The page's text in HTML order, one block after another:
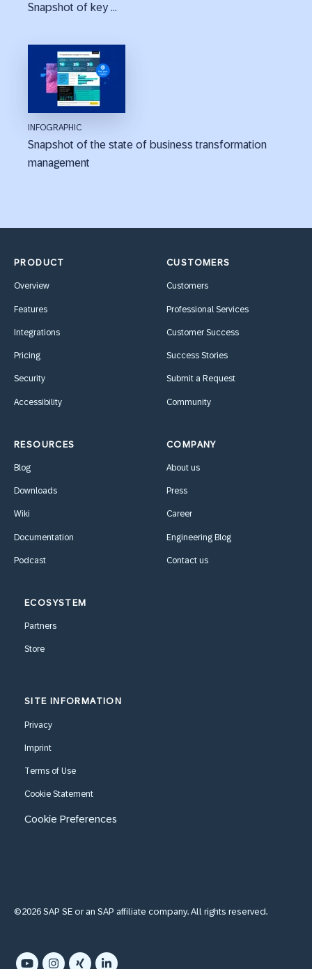
Snapshot of key ...
INFOGRAPHIC
Snapshot of the state of business transformation
management
PRODUCT
Overview
Features
Integrations
Pricing
Security
Accessibility
CUSTOMERS
Customers
Professional Services
Customer Success
Success Stories
Submit a Request
Community
RESOURCES
Blog
Downloads
Wiki
Documentation
Podcast
COMPANY
About us
Press
Career
Engineering Blog
Contact us
ECOSYSTEM
Partners
Store
SITE INFORMATION
Privacy
Imprint
Terms of Use
Cookie Statement
Cookie Preferences
©2026 SAP SE or an SAP affiliate company. All rights reserved.